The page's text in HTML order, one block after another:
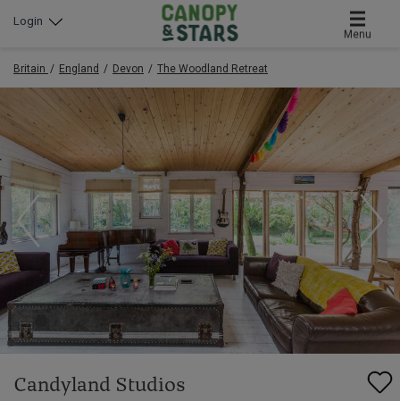
Menu
Login
Britain England Devon The Woodland Retreat
Candyland Studios